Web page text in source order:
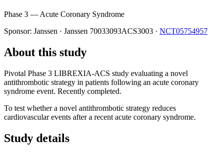
Phase 3 — Acute Coronary Syndrome
Sponsor: Janssen · Janssen 70033093ACS3003 · NCT05754957
About this study
Pivotal Phase 3 LIBREXIA-ACS study evaluating a novel
antithrombotic strategy in patients following an acute coronary
syndrome event. Recently completed.
To test whether a novel antithrombotic strategy reduces
cardiovascular events after a recent acute coronary syndrome.
Study details